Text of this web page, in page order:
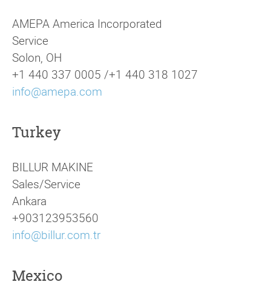
AMEPA America Incorporated
Service
Solon, OH
+1 440 337 0005 /+1 440 318 1027
info@amepa.com
Turkey
BILLUR MAKINE
Sales/Service
Ankara
+903123953560
info@billur.com.tr
Mexico